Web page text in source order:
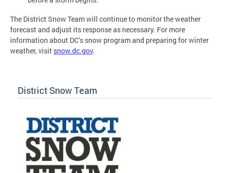
The District Snow Team will continue to monitor the weather
forecast and adjust its response as necessary. For more
information about DC’s snow program and preparing for winter
weather, visit snow.dc.gov.
District Snow Team